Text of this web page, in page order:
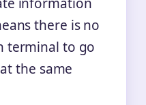
there is no
terminal to go
the same